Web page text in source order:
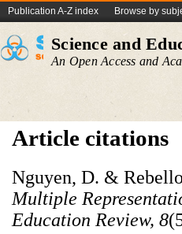
Publication A-Z index Browse by
Science and
An Open Access and
Article citations
Nguyen, D. &
Multiple
Education Review, 8